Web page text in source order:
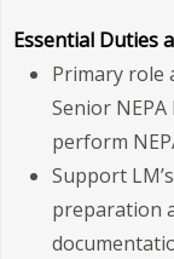
Essential Duties
Primary role
Senior
perform
Support
preparation